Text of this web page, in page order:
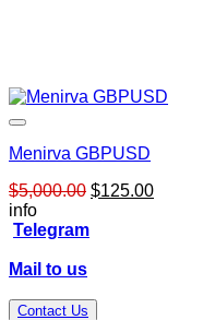
Menirva GBPUSD
$5,000.00 Original
$125.00Current
info
Telegram
Mail to us
Contact Us